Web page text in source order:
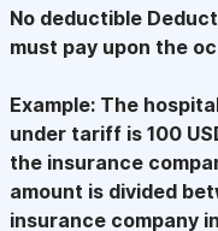
No deductible
must pay upon the
Example: The
under tariff is 100
the insurance
amount is divided
insurance company